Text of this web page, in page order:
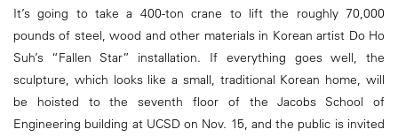
It’s going to take a 400-ton crane to lift the roughly 70,000
pounds of steel, wood and other materials in Korean artist Do Ho
Suh’s “Fallen Star” installation. If everything goes well, the
sculpture, which looks like a small, traditional Korean home, will
be hoisted to the seventh floor of the Jacobs School of
Engineering building at UCSD on Nov. 15, and the public is invited